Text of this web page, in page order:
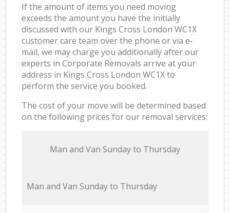
If the amount of items you need moving
exceeds the amount you have the initially
discussed with our Kings Cross London WC1X
customer care team over the phone or via e-
mail, we may charge you additionally after our
experts in Corporate Removals arrive at your
address in Kings Cross London WC1X to
perform the service you booked.
The cost of your move will be determined based
on the following prices for our removal services:
Мan аnd Van Sunday to Thursday
Мan аnd Van Sunday to Thursday